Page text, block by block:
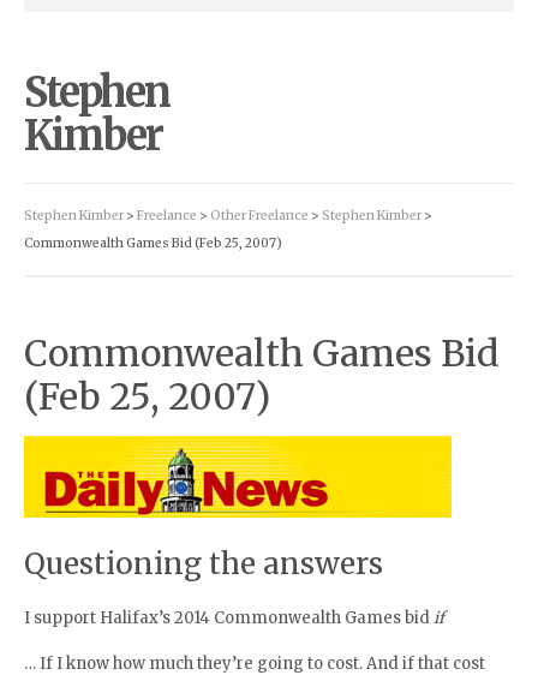
Stephen
Kimber
Stephen Kimber > Freelance > Other Freelance > Stephen Kimber >
Commonwealth Games Bid (Feb 25, 2007)
Commonwealth Games Bid
(Feb 25, 2007)
Questioning the answers
I support Halifax’s 2014 Commonwealth Games bidif
… If I know how much they’re going to cost. And if that cost